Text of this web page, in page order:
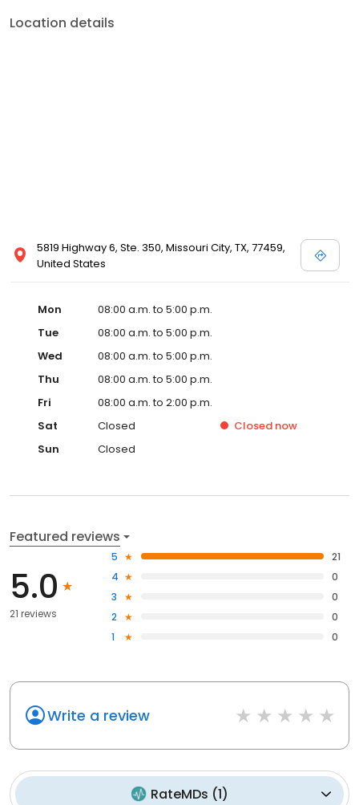
Location details
5819 Highway 6, Ste. 350, Missouri City, TX, 77459,
United States
Mon
08:00 a.m. to 5:00 p.m.
Tue
08:00 a.m. to 5:00 p.m.
Wed
08:00 a.m. to 5:00 p.m.
Thu
08:00 a.m. to 5:00 p.m.
Fri
08:00 a.m. to 2:00 p.m.
Sat
Closed Closed now
Sun
Closed
Featured reviews
5.0
21 reviews
5
21
4
0
3
0
2
0
1
0
Write a review
RateMDs (1)